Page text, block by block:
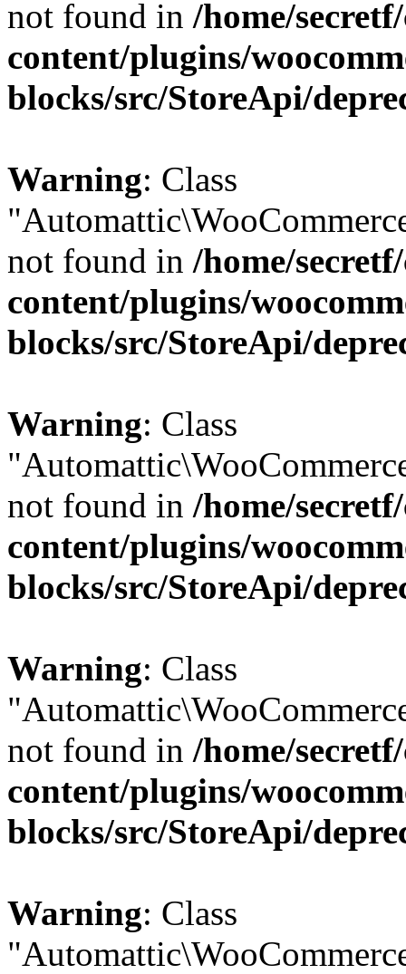
not found in /home/
content/plugins/
blocks/src/StoreApi/
Warning: Class
not found in /home/
content/plugins/
blocks/src/StoreApi/
Warning: Class
not found in /home/
content/plugins/
blocks/src/StoreApi/
Warning: Class
not found in /home/
content/plugins/
blocks/src/StoreApi/
Warning: Class